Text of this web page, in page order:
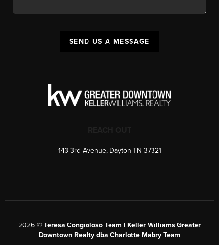
SEND US A MESSAGE
143 3rd Avenue, Dayton TN 37321
2026© Teresa Congioloso Team | Keller Williams Greater
Downtown Realty dba Charlotte Mabry Team